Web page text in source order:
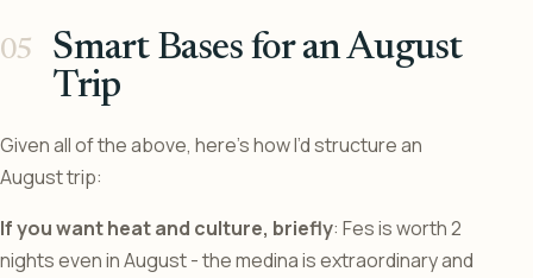
Smart Bases for an August
Trip
Given all of the above, here’s how I’d structure an
August trip:
If you want heat and culture, briefly: Fes is worth 2
nights even in August - the medina is extraordinary and